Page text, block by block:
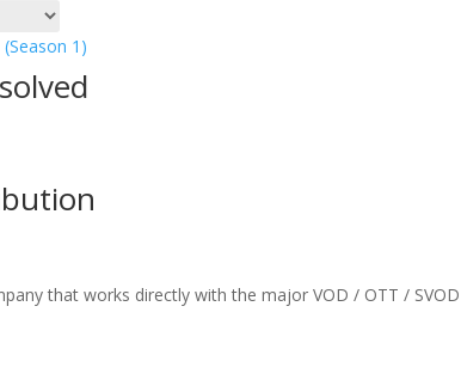
that works directly with the major VOD / OTT /